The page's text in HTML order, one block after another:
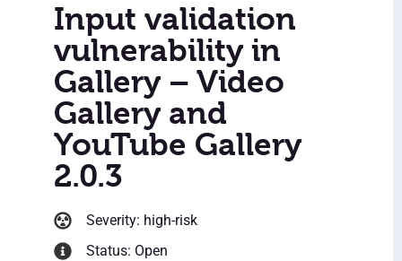
Input validation
vulnerability in
Gallery – Video
Gallery and
YouTube Gallery
2.0.3
Severity: high-risk
Status: Open